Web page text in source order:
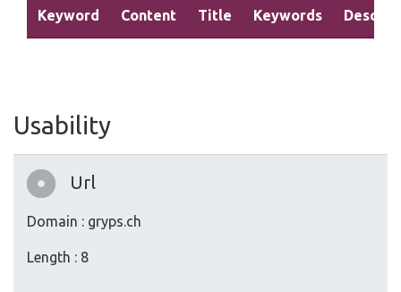
Keyword Content Title Keywords
Usability
Url
Domain : gryps.ch
Length : 8